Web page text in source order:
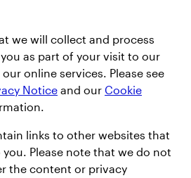
we will collect and process
as part of your visit to our
online services. Please see
Notice and our Cookie
links to other websites that
Please note that we do not
the content or privacy